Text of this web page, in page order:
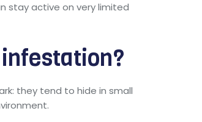
stay active on very limited
they tend to hide in small